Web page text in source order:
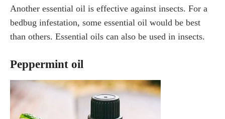
Another essential oil is effective against insects. For a
bedbug infestation, some essential oil would be best
than others. Essential oils can also be used in insects.
Peppermint oil